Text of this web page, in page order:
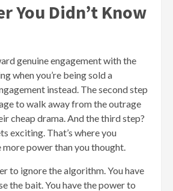
You Didn’t Know
genuine engagement with the
when you’re being sold a
instead. The second step
to walk away from the outrage
cheap drama. And the third step?
exciting. That’s where you
more power than you thought.
to ignore the algorithm. You have
the bait. You have the power to